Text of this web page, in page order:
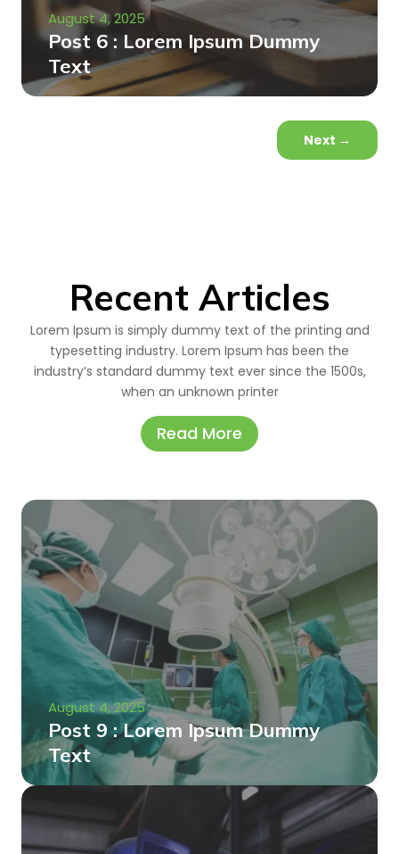
August 4, 2025
Post 6 : Lorem Ipsum Dummy
Text
Next →
Recent Articles
Lorem Ipsum is simply dummy text of the printing and
typesetting industry. Lorem Ipsum has been the
industry’s standard dummy text ever since the 1500s,
when an unknown printer
Read More
August 4, 2025
Post 9 : Lorem Ipsum Dummy
Text